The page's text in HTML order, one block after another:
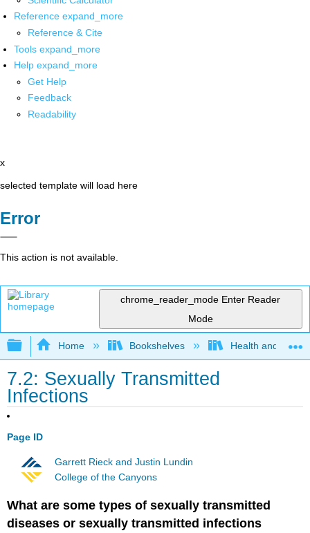
Reference expand_more
Reference & Cite
Tools expand_more
Help expand_more
Get Help
Feedback
Readability
x
selected template will load here
Error
This action is not available.
chrome_reader_mode Enter Reader
Mode
Expand/collapse global hierarchy
Home Bookshelves Health and
7.2: Sexually Transmitted
Infections
Page ID
Garrett Rieck and Justin Lundin
College of the Canyons
What are some types of sexually transmitted
diseases or sexually transmitted infections